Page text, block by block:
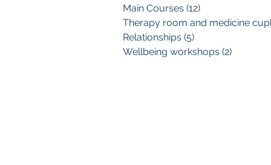
Main Courses (12)
Relationships (5)
Wellbeing workshops (2)